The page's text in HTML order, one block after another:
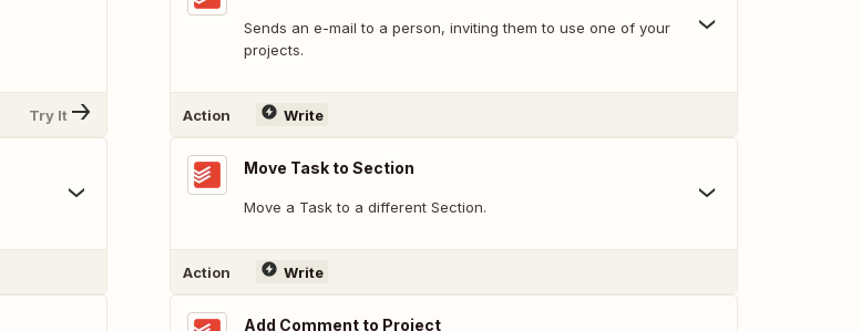
Try It
Sends an e-mail to a person, inviting them to use one of your
projects.
Action Write
Move Task to Section
Move a Task to a different Section.
Action Write
Add Comment to Project